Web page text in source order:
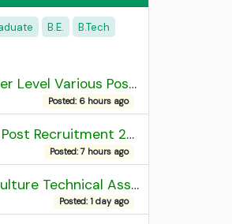
B.E.
B.Tech
JSSC 10+2 Inter Level Various Post Recruitment 2026
Posted: 6 hours ago
SJVN Various Post Recruitment 2026
Posted: 7 hours ago
UPSSSC Agriculture Technical Assistant Group C Recruitment 2026 Admit Card
Posted: 1 day ago